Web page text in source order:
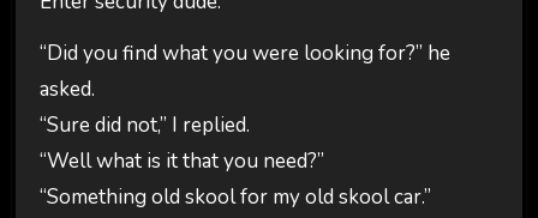
“Did you find what you were looking for?” he
asked.
“Sure did not,” I replied.
“Well what is it that you need?”
“Something old skool for my old skool car.”